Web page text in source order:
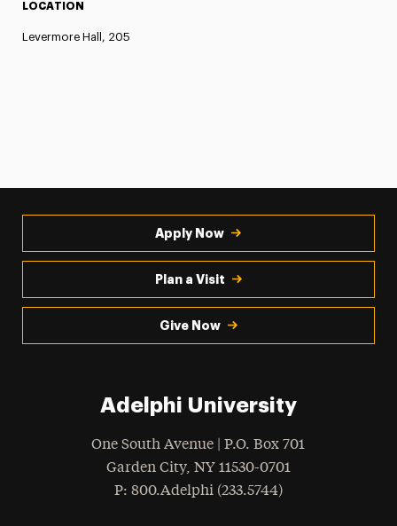
LOCATION
Levermore Hall, 205
Apply Now
Plan a Visit
Give Now
Adelphi University
One South Avenue | P.O. Box 701
Garden City, NY 11530-0701
Phone
: 800.Adelphi (233.5744)